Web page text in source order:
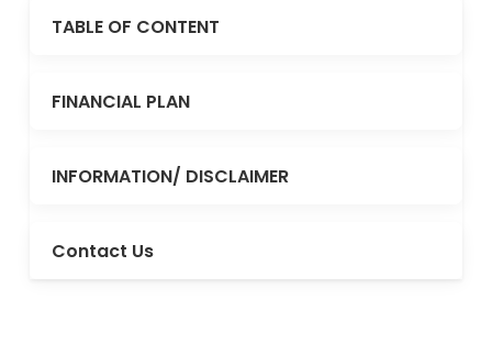
TABLE OF CONTENT
FINANCIAL PLAN
INFORMATION/ DISCLAIMER
Contact Us